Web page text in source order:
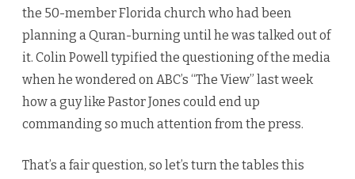
the 50-member Florida church who had been
planning a Quran-burning until he was talked out of
it. Colin Powell typified the questioning of the media
when he wondered on ABC’s “The View” last week
how a guy like Pastor Jones could end up
commanding so much attention from the press.
That’s a fair question, so let’s turn the tables this